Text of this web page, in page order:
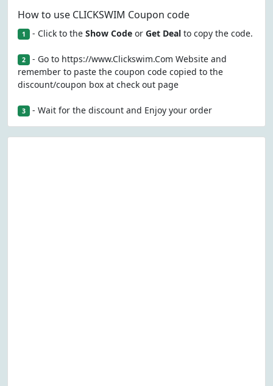
How to use CLICKSWIM Coupon code
1 - Click to the Show Codeor Get Dealto copy the code.
2 - Go to https://www.Clickswim.Com Website and
remember to paste the coupon code copied to the
discount/coupon box at check out page
3 - Wait for the discount and Enjoy your order